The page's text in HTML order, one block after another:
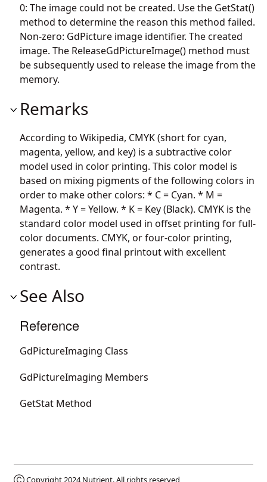
0: The image could not be created. Use the GetStat()
method to determine the reason this method failed.
Non-zero: GdPicture image identifier. The created
image. The ReleaseGdPictureImage() method must
be subsequently used to release the image from the
memory.
Remarks
According to Wikipedia, CMYK (short for cyan,
magenta, yellow, and key) is a subtractive color
model used in color printing. This color model is
based on mixing pigments of the following colors in
order to make other colors: * C = Cyan. * M =
Magenta. * Y = Yellow. * K = Key (Black). CMYK is the
standard color model used in offset printing for full-
color documents. CMYK, or four-color printing,
generates a good final printout with excellent
contrast.
See Also
Reference
GdPictureImaging Class
GdPictureImaging Members
GetStat Method
Ⓒ Copyright 2024Nutrient. All rights reserved